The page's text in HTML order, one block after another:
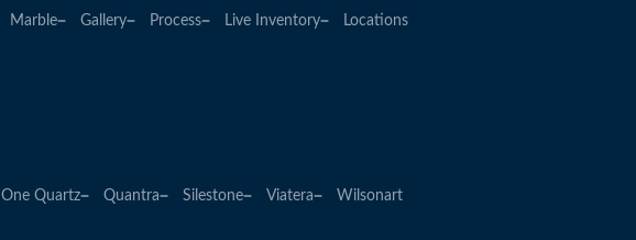
Marble Gallery Process Live Inventory Locations
One Quartz Quantra Silestone Viatera Wilsonart